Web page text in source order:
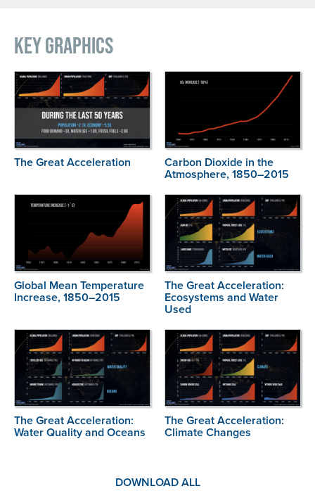
Key Graphics
The Great Acceleration Carbon Dioxide in the
Atmosphere, 1850–2015
Global Mean Temperature
Increase, 1850–2015
The Great Acceleration:
Ecosystems and Water
Used
The Great Acceleration:
Water Quality and Oceans
The Great Acceleration:
Climate Changes
DOWNLOAD ALL